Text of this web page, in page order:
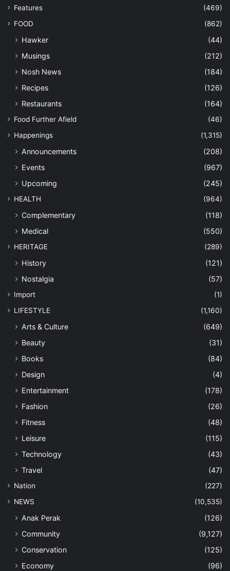
Features
(469)
FOOD
(862)
Hawker
(44)
Musings
(212)
Nosh News
(184)
Recipes
(126)
Restaurants
(164)
Food Further Afield
(46)
Happenings
(1,315)
Announcements
(208)
Events
(967)
Upcoming
(245)
HEALTH (964)
Complementary
(118)
Medical
(550)
HERITAGE (289)
History
(121)
Nostalgia
(57)
Import
(1)
LIFESTYLE
(1,160)
Arts & Culture
(649)
Beauty
(31)
Books
(84)
Design
(4)
Entertainment
(178)
Fashion
(26)
Fitness
(48)
Leisure
(115)
Technology
(43)
Travel
(47)
Nation
(227)
NEWS
(10,535)
Anak Perak
(126)
Community
(9,127)
Conservation
(125)
Economy
(96)